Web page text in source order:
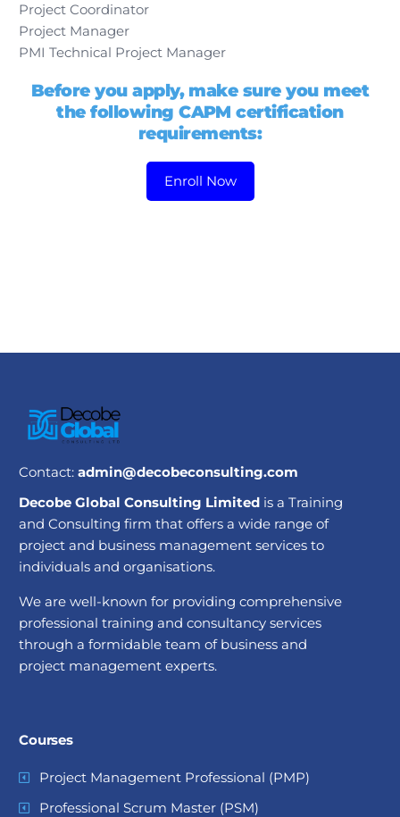
Project Coordinator
Project Manager
PMI Technical Project Manager
Before you apply, make sure you meet
the following CAPM certification
requirements:
Enroll Now
Contact:admin@decobeconsulting.com
Decobe Global Consulting Limited is a Training
and Consulting firm that offers a wide range of
project and business management services to
individuals and organisations.
We are well-known for providing comprehensive
professional training and consultancy services
through a formidable team of business and
project management experts.
Courses
Project Management Professional (PMP)
Professional Scrum Master (PSM)